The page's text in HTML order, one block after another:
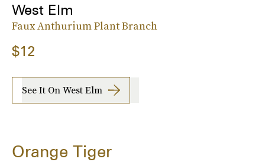
West Elm
Faux Anthurium Plant Branch
$12
See It On West Elm
Orange Tiger